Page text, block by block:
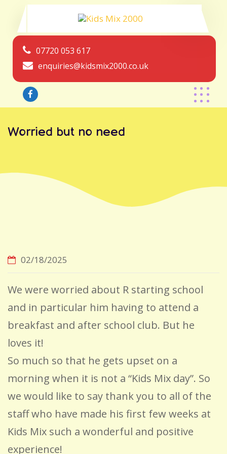
07720 053 617
enquiries@kidsmix2000.co.uk
Worried but no need
02/18/2025
We were worried about R starting school
and in particular him having to attend a
breakfast and after school club. But he
loves it!
So much so that he gets upset on a
morning when it is not a “Kids Mix day”. So
we would like to say thank you to all of the
staff who have made his first few weeks at
Kids Mix such a wonderful and positive
experience!